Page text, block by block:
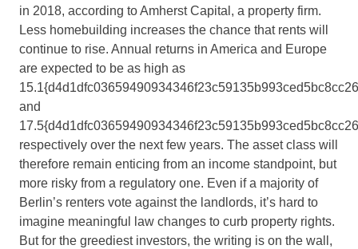
in 2018, according to Amherst Capital, a property firm.
Less homebuilding increases the chance that rents will
continue to rise. Annual returns in America and Europe
are expected to be as high as
and
respectively over the next few years. The asset class will
therefore remain enticing from an income standpoint, but
more risky from a regulatory one. Even if a majority of
Berlin’s renters vote against the landlords, it’s hard to
imagine meaningful law changes to curb property rights.
But for the greediest investors, the writing is on the wall,